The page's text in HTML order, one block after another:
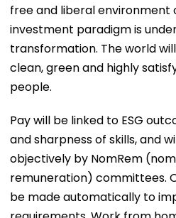
free and liberal environment
investment paradigm is
transformation. The world
clean, green and highly
people.
Pay will be linked to ESG
and sharpness of skills, and
objectively by NomRem
remuneration) committees.
be made automatically to